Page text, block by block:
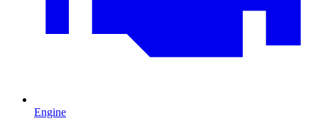
Engine